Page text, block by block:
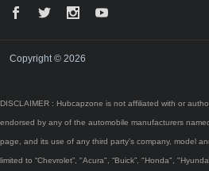
Facebook
Twitter InstagramYouTube
Copyright © 2026
DISCLAIMER : Hubcapzone is not affiliated with or
endorsed by any of the automobile manufacturers
page, and its use of any third party’s company, model
limited to “Chevrolet”, "Acura", “Buick”, "Honda",